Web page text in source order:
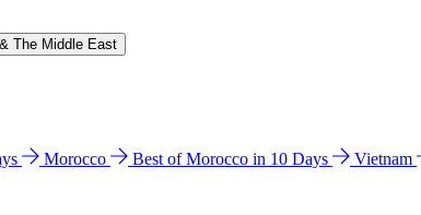
The Middle East
Morocco Best of Morocco in 10 Days Vietnam